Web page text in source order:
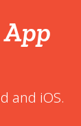
and iOS.